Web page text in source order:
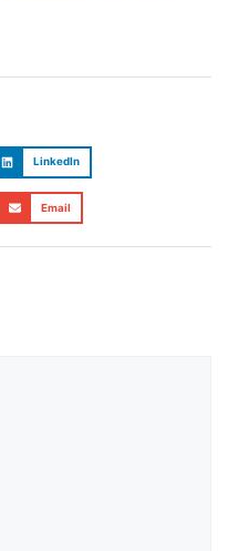
LinkedIn
Email